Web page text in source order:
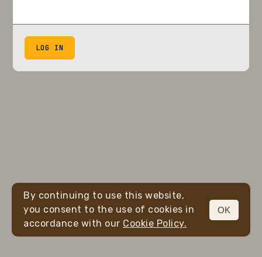
LOG IN
By continuing to use this website,
you consent to the use of cookies in
accordance with our Cookie Policy.
OK